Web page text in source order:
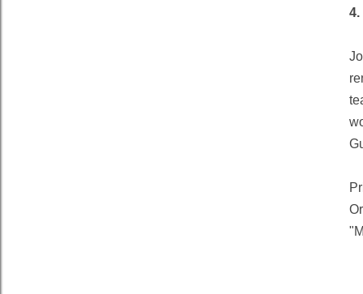
4.